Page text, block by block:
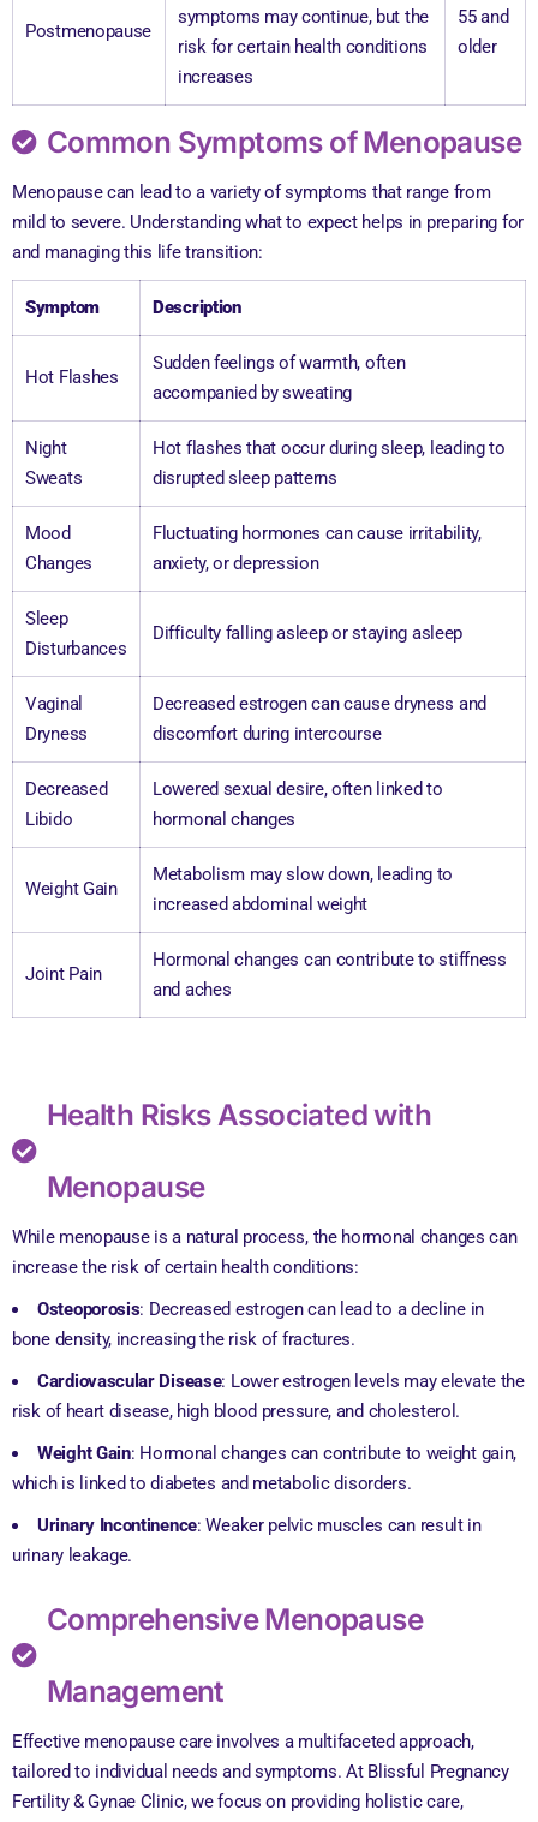
Postmenopause
symptoms may continue, but the
risk for certain health conditions
increases
55 and
older
Common Symptoms of Menopause
Menopause can lead to a variety of symptoms that range from
mild to severe. Understanding what to expect helps in preparing for
and managing this life transition:
Symptom Description
Hot Flashes
Sudden feelings of warmth, often
accompanied by sweating
Night
Sweats
Hot flashes that occur during sleep, leading to
disrupted sleep patterns
Mood
Changes
Fluctuating hormones can cause irritability,
anxiety, or depression
Sleep
Disturbances
Difficulty falling asleep or staying asleep
Vaginal
Dryness
Decreased estrogen can cause dryness and
discomfort during intercourse
Decreased
Libido
Lowered sexual desire, often linked to
hormonal changes
Weight Gain
Metabolism may slow down, leading to
increased abdominal weight
Joint Pain
Hormonal changes can contribute to stiffness
and aches
Health Risks Associated with
Menopause
While menopause is a natural process, the hormonal changes can
increase the risk of certain health conditions:
Osteoporosis: Decreased estrogen can lead to a decline in
bone density, increasing the risk of fractures.
Cardiovascular Disease: Lower estrogen levels may elevate the
risk of heart disease, high blood pressure, and cholesterol.
Weight Gain: Hormonal changes can contribute to weight gain,
which is linked to diabetes and metabolic disorders.
Urinary Incontinence: Weaker pelvic muscles can result in
urinary leakage.
Comprehensive Menopause
Management
Effective menopause care involves a multifaceted approach,
tailored to individual needs and symptoms. At Blissful Pregnancy
Fertility & Gynae Clinic, we focus on providing holistic care,